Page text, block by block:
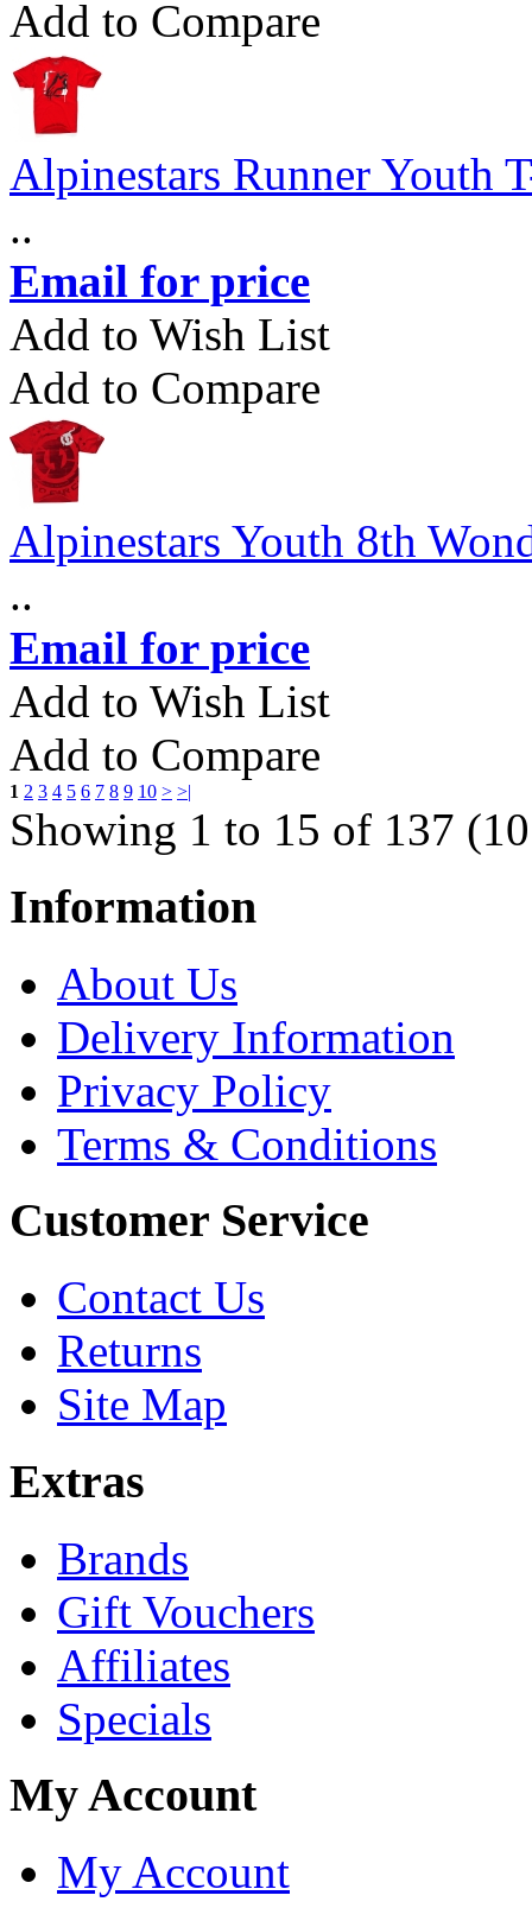
Add to Compare
Alpinestars Runner Youth
..
Email for price
Add to Wish List
Add to Compare
Alpinestars Youth 8th
..
Email for price
Add to Wish List
Add to Compare
1 2 3 4 5 6 7 8 9 10 > >|
Showing 1 to 15 of 137 (10
Information
About Us
Delivery Information
Privacy Policy
Terms & Conditions
Customer Service
Contact Us
Returns
Site Map
Extras
Brands
Gift Vouchers
Affiliates
Specials
My Account
My Account